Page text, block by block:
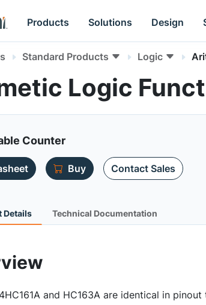
Products Solutions Design
Standard Products Logic
Logic
Counter
Buy Contact Sales
Details Technical Documentation
and HC163A are identical in pinout